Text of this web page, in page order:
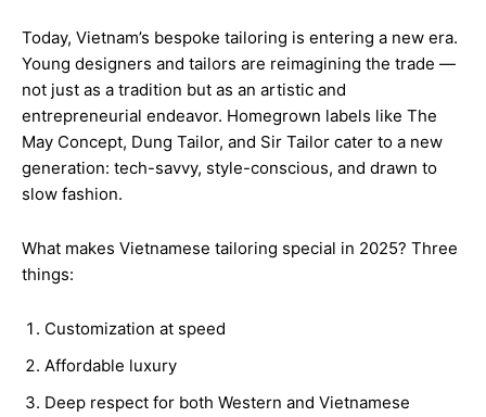
Today, Vietnam’s bespoke tailoring is entering a new era.
Young designers and tailors are reimagining the trade —
not just as a tradition but as an artistic and
entrepreneurial endeavor. Homegrown labels like The
May Concept, Dung Tailor, and Sir Tailor cater to a new
generation: tech-savvy, style-conscious, and drawn to
slow fashion.
What makes Vietnamese tailoring special in 2025? Three
things:
Customization at speed
Affordable luxury
Deep respect for both Western and Vietnamese